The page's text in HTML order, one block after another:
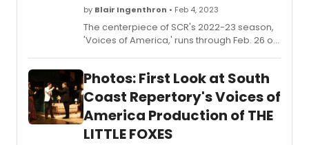
by Blair Ingenthron • Feb 4, 2023
The centerpiece of SCR's 2022-23 season,
'Voices of America,' runs through Feb. 26 on
Branden Jacobs-Jenkins' Appropriate.
Each play will take the stage four times a
week, alternating performances. Check out
the photos here!
Photos: First Look at South
Coast Repertory's Voices of
America Production of THE
LITTLE FOXES